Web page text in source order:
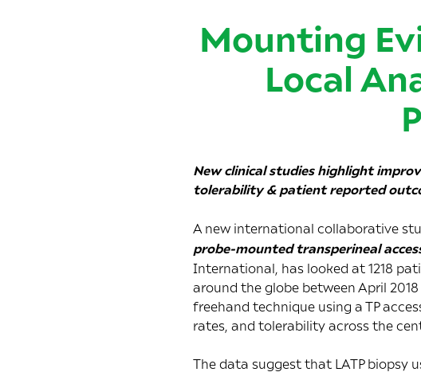
Mounting
Local
New clinical studies highlight
tolerability & patient reported
A new international collaborative
probe-mounted transperineal
International, has looked at 1218
around the globe between April
freehand technique using a TP
rates, and tolerability across the
The data suggest that LATP biopsy